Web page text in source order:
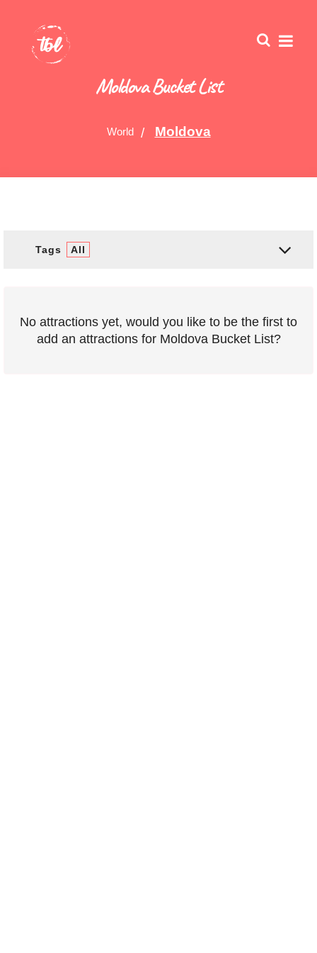
Moldova Bucket List
World Moldova
Tags All
No attractions yet, would you like to be the first to
add an attractions for Moldova Bucket List?